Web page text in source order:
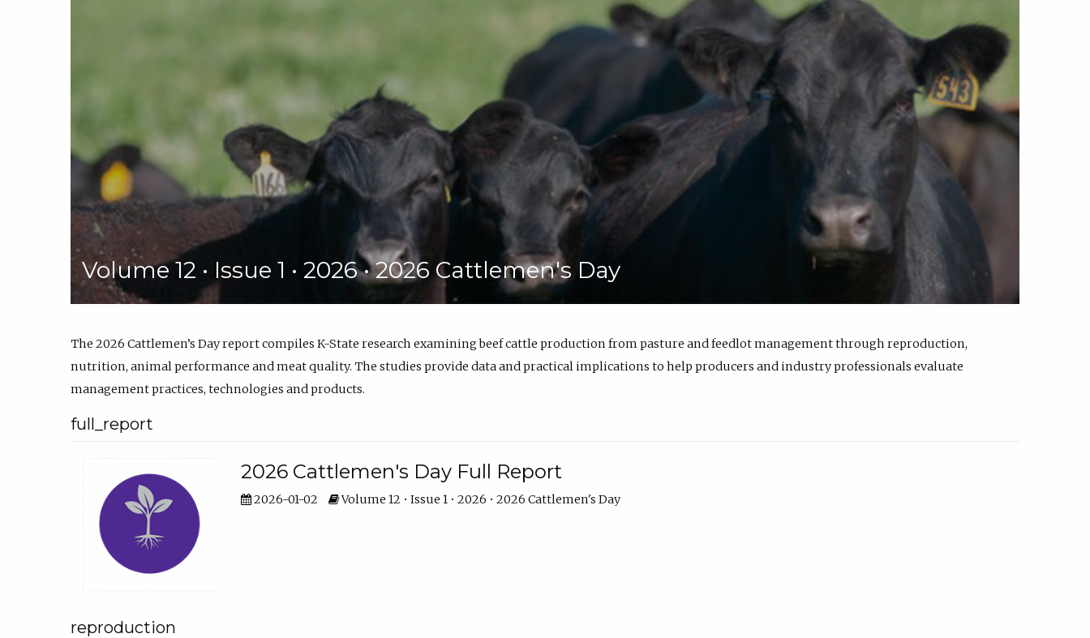
Volume 12 • Issue 1 • 2026 • 2026 Cattlemen's Day
The 2026 Cattlemen’s Day report compiles K-State research examining beef cattle production from pasture and feedlot management through reproduction,
nutrition, animal performance and meat quality. The studies provide data and practical implications to help producers and industry professionals evaluate
management practices, technologies and products.
full_report
2026 Cattlemen's Day Full Report
2026-01-02 Volume 12 • Issue 1 • 2026 • 2026 Cattlemen's Day
reproduction